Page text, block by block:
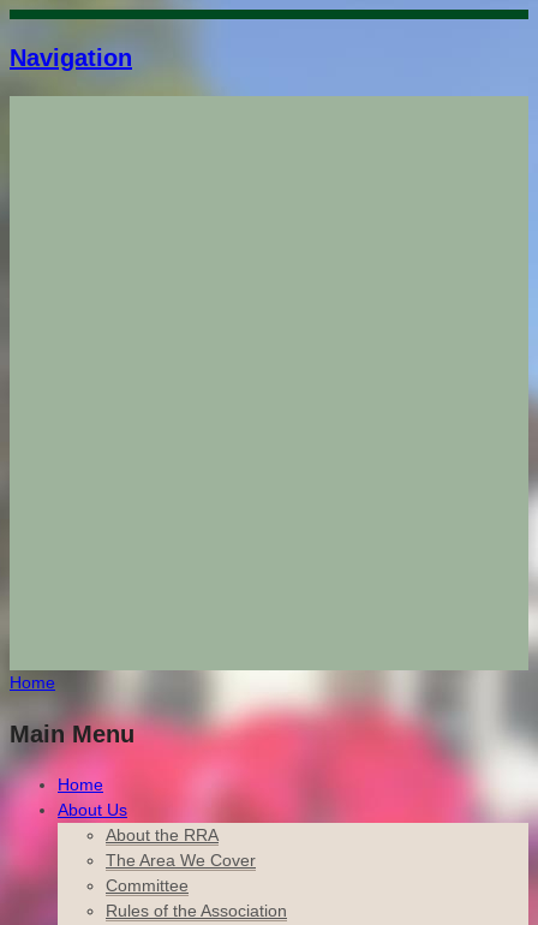
Navigation
Home
Main Menu
Home
About Us
About the RRA
The Area We Cover
Committee
Rules of the Association